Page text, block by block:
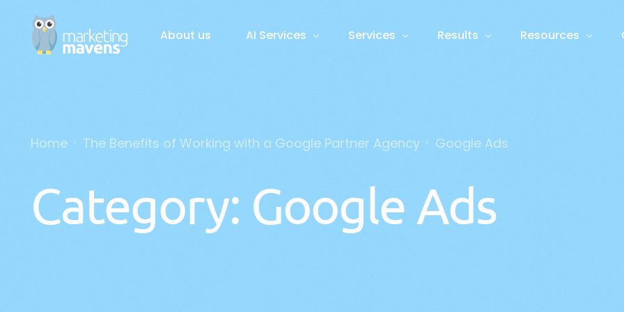
About us AI Services
Generative Engine Optimisation
Custom AI Agents
Services
Web Design
Graphic Design
Results Resources
Home The Benefits of Working with a Google Partner Agency Google Ads
Category: Google Ads